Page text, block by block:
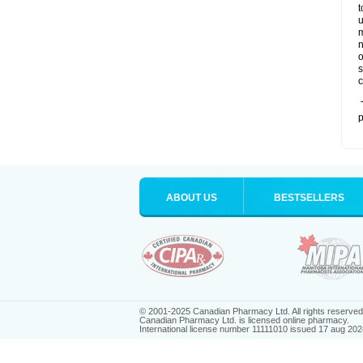
ABOUT US BESTSELLERS
© 2001-2025 Canadian Pharmacy Ltd. All rights reserved.
Canadian Pharmacy Ltd. is licensed online pharmacy.
International license number 11111010 issued 17 aug